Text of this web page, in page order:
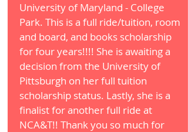
University of Maryland - College
Park. This is a full ride/tuition, room
and board, and books scholarship
for four years!!!! She is awaiting a
decision from the University of
Pittsburgh on her full tuition
scholarship status. Lastly, she is a
finalist for another full ride at
NCA&T!! Thank you so much for